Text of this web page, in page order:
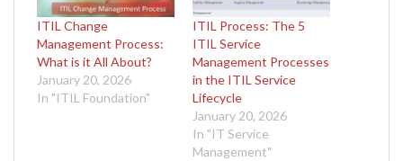
ITIL Change
Management Process:
What is it All About?
January 20, 2026
In "ITIL Foundation"
ITIL Process: The 5
ITIL Service
Management Processes
in the ITIL Service
Lifecycle
January 20, 2026
In "IT Service
Management"